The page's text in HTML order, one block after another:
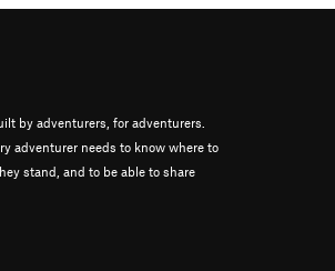
by adventurers, for adventurers.
adventurer needs to know where to
stand, and to be able to share